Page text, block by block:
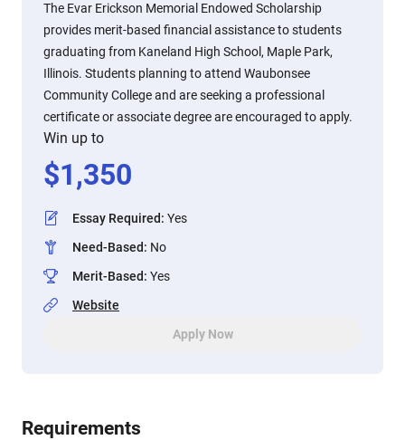
The Evar Erickson Memorial Endowed Scholarship
provides merit-based financial assistance to students
graduating from Kaneland High School, Maple Park,
Illinois. Students planning to attend Waubonsee
Community College and are seeking a professional
certificate or associate degree are encouraged to apply.
Win up to
$1,350
Essay Required: Yes
Need-Based: No
Merit-Based: Yes
Website
Apply Now
Requirements